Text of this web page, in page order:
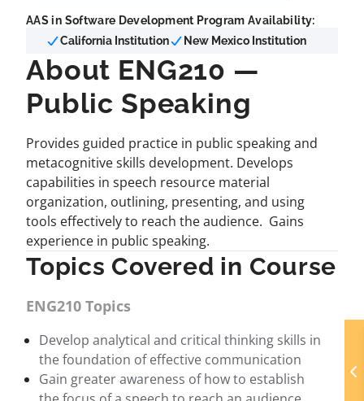
AAS in Software Development Program Availability:
California Institution
New Mexico Institution
About ENG210 —
Public Speaking
Provides guided practice in public speaking and
metacognitive skills development. Develops
capabilities in speech resource material
organization, outlining, presenting, and using
tools effectively to reach the audience. Gains
experience in public speaking.
Topics Covered in Course
ENG210 Topics
Develop analytical and critical thinking skills in
the foundation of effective communication
Gain greater awareness of how to establish